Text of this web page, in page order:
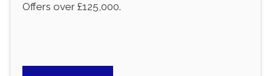
Offers over £125,000.